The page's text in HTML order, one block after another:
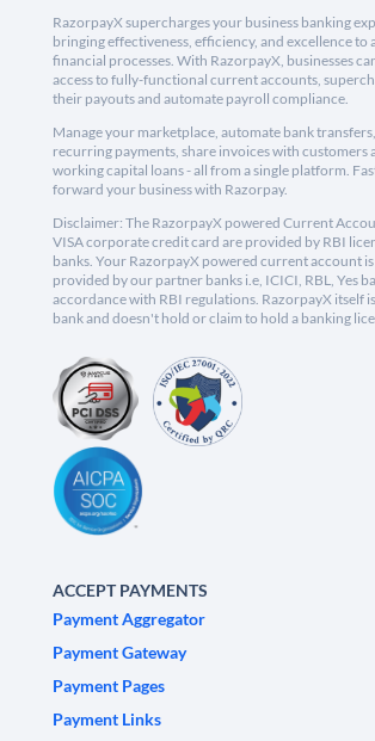
RazorpayX supercharges your business banking
bringing effectiveness, efficiency, and excellence to
financial processes. With RazorpayX, businesses
access to fully-functional current accounts,
their payouts and automate payroll compliance.
Manage your marketplace, automate bank
recurring payments, share invoices with customers
working capital loans - all from a single platform.
forward your business with Razorpay.
Disclaimer: The RazorpayX powered Current
VISA corporate credit card are provided by RBI
banks. Your RazorpayX powered current account is
provided by our partner banks i.e, ICICI, RBL, Yes
accordance with RBI regulations. RazorpayX itself
bank and doesn't hold or claim to hold a banking
ACCEPT PAYMENTS
Payment Aggregator
Payment Gateway
Payment Pages
Payment Links